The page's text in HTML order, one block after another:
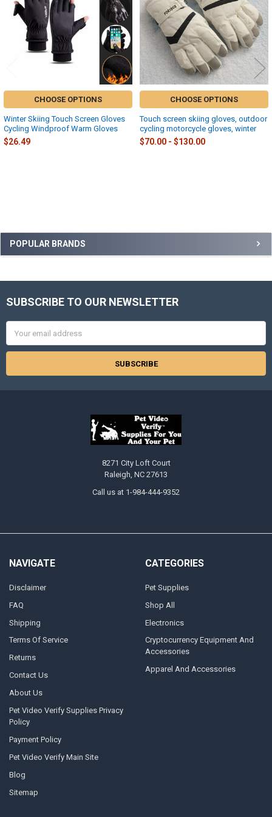
Sidebar
POPULAR BRANDS
CHOOSE OPTIONS
Winter Skiing Touch Screen Gloves
Cycling Windproof Warm Gloves
$26.49
CHOOSE OPTIONS
Touch screen skiing gloves, outdoor
cycling motorcycle gloves, winter
$70.00 - $130.00
Footer
SUBSCRIBE TO OUR NEWSLETTER
Address
8271 City Loft Court
Raleigh, NC 27613
Call us at 1-984-444-9352
NAVIGATE
Disclaimer
FAQ
Shipping
Terms Of Service
Returns
Contact Us
About Us
Pet Video Verify Supplies Privacy
Policy
Payment Policy
Pet Video Verify Main Site
Blog
Sitemap
CATEGORIES
Pet Supplies
Shop All
Electronics
Cryptocurrency Equipment And
Accessories
Apparel And Accessories